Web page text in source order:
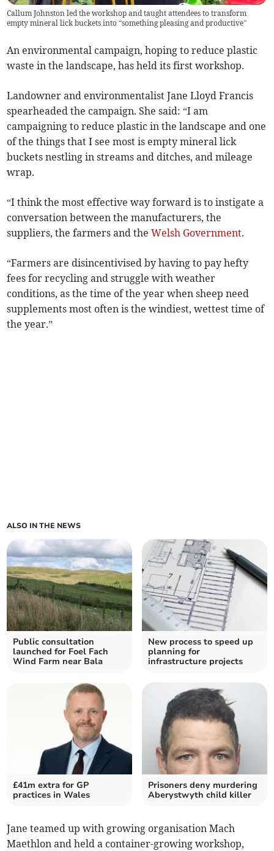
Callum Johnston led the workshop and taught attendees to transform
empty mineral lick buckets into “something pleasing and productive”
An environmental campaign, hoping to reduce plastic
waste in the landscape, has held its first workshop.
Landowner and environmentalist Jane Lloyd Francis
spearheaded the campaign. She said: “I am
campaigning to reduce plastic in the landscape and one
of the things that I see most is empty mineral lick
buckets nestling in streams and ditches, and mileage
wrap.
“I think the most effective way forward is to instigate a
conversation between the manufacturers, the
suppliers, the farmers and theWelsh Government.
“Farmers are disincentivised by having to pay hefty
fees for recycling and struggle with weather
conditions, as the time of the year when sheep need
supplements most often is the windiest, wettest time of
the year.”
ALSO IN THE NEWS
Public consultation
launched for Foel Fach
Wind Farm near Bala
New process to speed up
planning for
infrastructure projects
£41m extra for GP
practices in Wales
Prisoners deny murdering
Aberystwyth child killer
Jane teamed up with growing organisation Mach
Maethlon and held a container-growing workshop,